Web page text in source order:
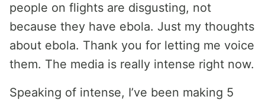
people on flights are disgusting, not
because they have ebola. Just my thoughts
about ebola. Thank you for letting me voice
them. The media is really intense right now.
Speaking of intense, I’ve been making 5